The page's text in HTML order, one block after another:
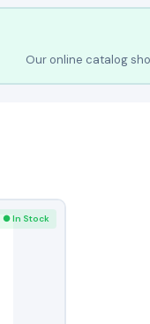
Our online catalog
● In Stock